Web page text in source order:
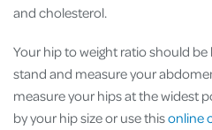
and cholesterol.
Your hip to weight ratio should be
stand and measure your
measure your hips at the widest
by your hip size or use thisonline